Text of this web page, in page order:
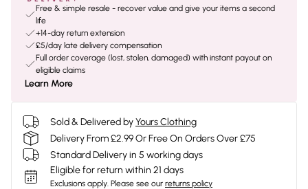
Free & simple resale - recover value and give your items a second
life
+14-day return extension
£5/day late delivery compensation
Full order coverage (lost, stolen, damaged) with instant payout on
eligible claims
Learn More
Sold & Delivered byYours Clothing
Delivery From £2.99 Or Free On Orders Over £75
Standard Delivery in 5 working days
Eligible for return within 21 days
Exclusions apply. Please see our returns policy